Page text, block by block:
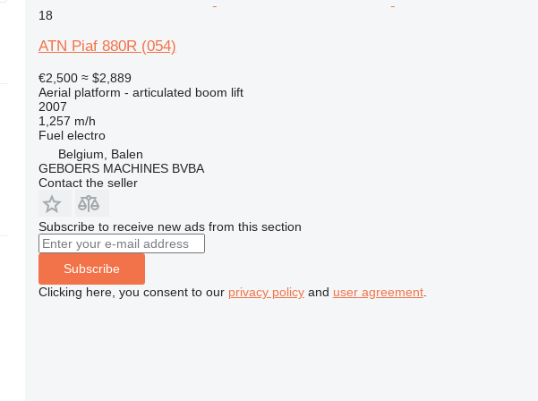
18
ATN Piaf 880R (054)
€2,500 ≈ $2,889
Aerial platform - articulated boom lift
2007
1,257 m/h
Fuel electro
Belgium, Balen
GEBOERS MACHINES BVBA
Contact the seller
Subscribe to receive new ads from this section
Subscribe
Clicking here, you consent to our privacy policyand user agreement.